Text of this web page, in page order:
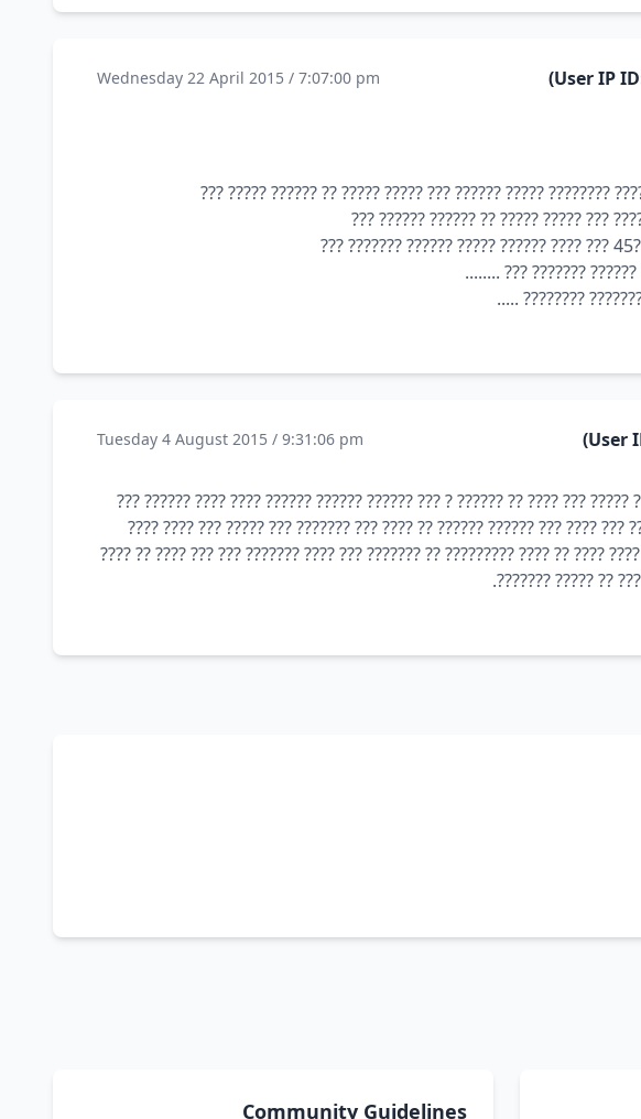
Wednesday 22 April 2015 / 7:07:00 pm
?? ????? ??? ??? ????? ???? ?????
??? ??? ????? ????? ??
??? ?? ????? ?? ???
Tuesday 4 August 2015 / 9:31:06 pm
???? ??? ???????? ??? ?????? ??? ???? ????? ??? ???? ?? ?????? ? ???
???? ??? ????? ??? ???? ????? ???? ??? ??? ???? ??? ?????? ?????? ??
???? ????? ???? ?? ???? ???? ??? ??? ???? ???? ?? ???? ????????? ??
????? ????? ?????
Community Guidelines